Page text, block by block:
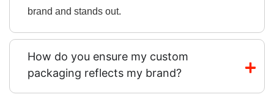
brand and stands out.
How do you ensure my custom
packaging reflects my brand?